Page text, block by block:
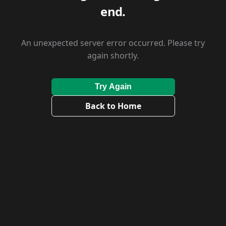
end.
An unexpected server error occurred. Please try
again shortly.
Try Again
Back to Home